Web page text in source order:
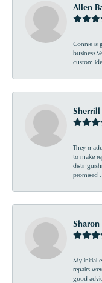
Allen
Connie is
custom
Sherrill
They
to make
promised .
My initial
repairs
good